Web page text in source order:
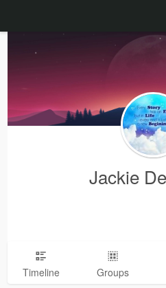
Jackie
Timeline Groups